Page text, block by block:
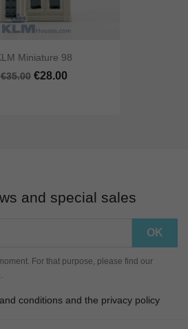
Miniature 98
€35.00 €28.00
and special sales
For that purpose, please find our
conditions and the privacy policy